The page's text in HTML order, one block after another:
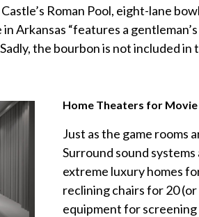
Roman Pool, eight-lane
Arkansas “features a
the bourbon is not included in
Home Theaters for
Just as the game rooms
Surround sound
extreme luxury homes
reclining chairs for 20
equipment for